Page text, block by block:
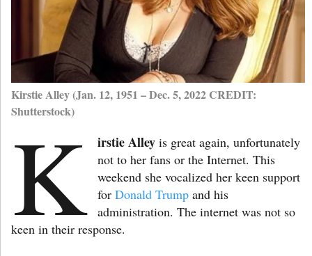
Kirstie Alley (Jan. 12, 1951 – Dec. 5, 2022 CREDIT:
Shutterstock)
K irstie Alley is great again, unfortunately
not to her fans or the Internet. This
weekend she vocalized her keen support
forDonald Trump and his
administration. The internet was not so
keen in their response.